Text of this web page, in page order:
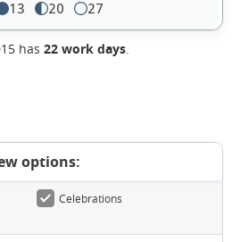
13 20 27
has 22 work days.
options:
Celebrations